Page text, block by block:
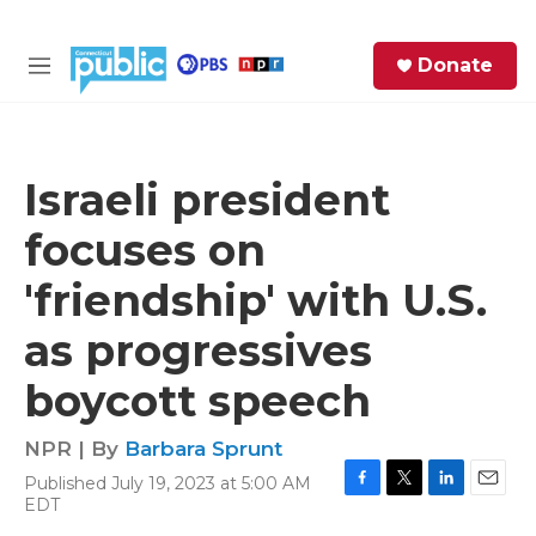
M
Donate
Israeli president
focuses on
'friendship' with U.S.
as progressives
boycott speech
NPR | By Barbara Sprunt
Published July 19, 2023 at 5:00 AM
EDT